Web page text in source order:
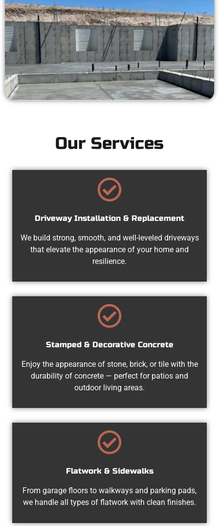
Our Services
Driveway Installation & Replacement
We build strong, smooth, and well-leveled driveways
that elevate the appearance of your home and
resilience.
Stamped & Decorative Concrete
Enjoy the appearance of stone, brick, or tile with the
durability of concrete — perfect for patios and
outdoor living areas.
Flatwork & Sidewalks
From garage floors to walkways and parking pads,
we handle all types of flatwork with clean finishes.